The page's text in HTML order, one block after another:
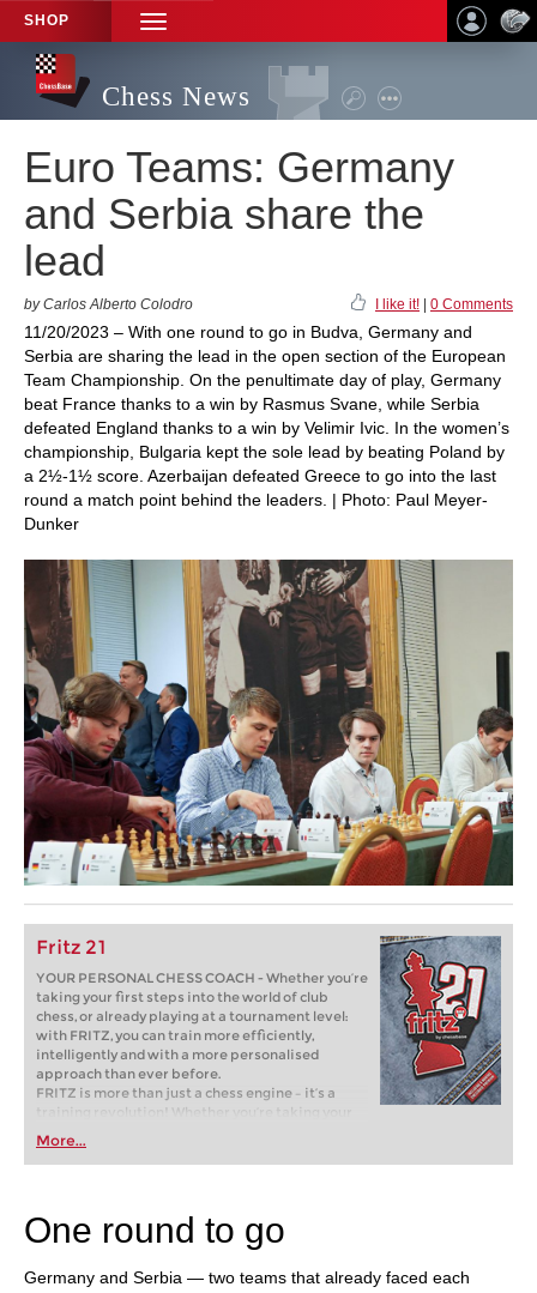
SHOP
TOGGLE
NAVIGATION
Chess News
Euro Teams: Germany
and Serbia share the
lead
by Carlos Alberto Colodro I like it! 0 Comments
11/20/2023 – With one round to go in Budva, Germany and
Serbia are sharing the lead in the open section of the European
Team Championship. On the penultimate day of play, Germany
beat France thanks to a win by Rasmus Svane, while Serbia
defeated England thanks to a win by Velimir Ivic. In the women’s
championship, Bulgaria kept the sole lead by beating Poland by
a 2½-1½ score. Azerbaijan defeated Greece to go into the last
round a match point behind the leaders. | Photo: Paul Meyer-
Dunker
Fritz 21
YOUR PERSONAL CHESS COACH - Whether you’re
taking your first steps into the world of club
chess, or already playing at a tournament level:
with FRITZ, you can train more efficiently,
intelligently and with a more personalised
approach than ever before.
FRITZ is more than just a chess engine – it’s a
training revolution! Whether you’re taking your
first steps into the world of club chess, or already
playing at a tournament level: with FRITZ, you can
train more efficiently, intelligently and with a
More...
One round to go
Germany and Serbia — two teams that already faced each